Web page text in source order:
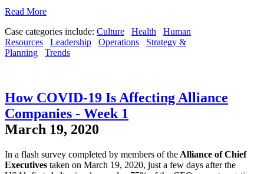
Read More
Case categories include: Culture Health
Human
Resources
Leadership Operations
Strategy &
Planning
Trends
How COVID-19 Is Affecting Alliance
Companies - Week 1
March 19, 2020
In a flash survey completed by members of the Alliance of Chief
Executives taken on March 19, 2020, just a few days after the